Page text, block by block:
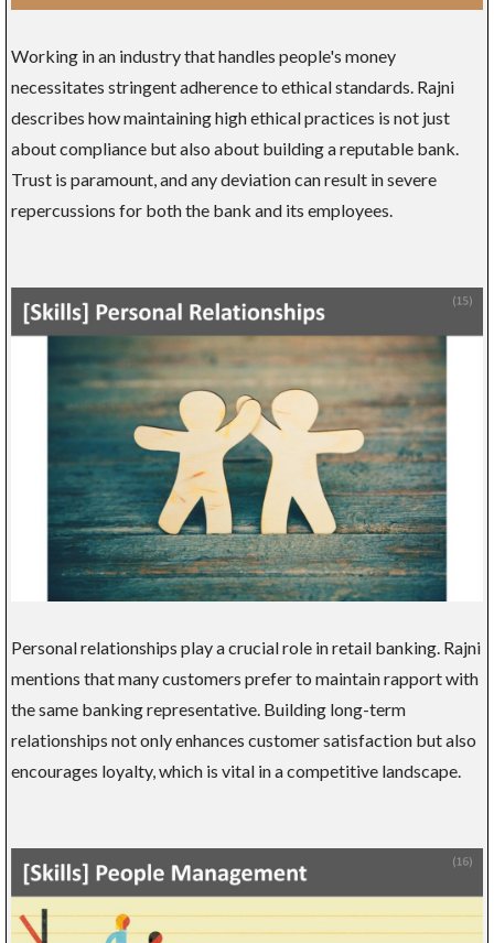
Working in an industry that handles people's money
necessitates stringent adherence to ethical standards. Rajni
describes how maintaining high ethical practices is not just
about compliance but also about building a reputable bank.
Trust is paramount, and any deviation can result in severe
repercussions for both the bank and its employees.
Personal relationships play a crucial role in retail banking. Rajni
mentions that many customers prefer to maintain rapport with
the same banking representative. Building long-term
relationships not only enhances customer satisfaction but also
encourages loyalty, which is vital in a competitive landscape.